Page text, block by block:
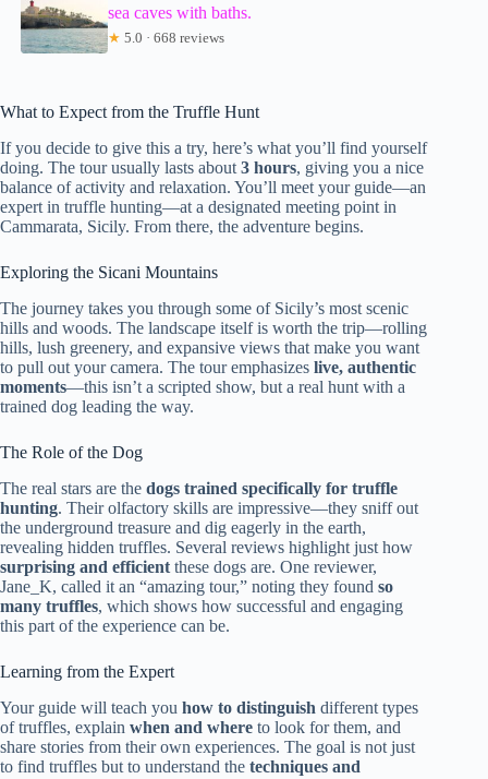
sea caves with baths.
★ 5.0 · 668 reviews
What to Expect from the Truffle Hunt
If you decide to give this a try, here’s what you’ll find yourself
doing. The tour usually lasts about 3 hours, giving you a nice
balance of activity and relaxation. You’ll meet your guide—an
expert in truffle hunting—at a designated meeting point in
Cammarata, Sicily. From there, the adventure begins.
Exploring the Sicani Mountains
The journey takes you through some of Sicily’s most scenic
hills and woods. The landscape itself is worth the trip—rolling
hills, lush greenery, and expansive views that make you want
to pull out your camera. The tour emphasizes live, authentic
moments—this isn’t a scripted show, but a real hunt with a
trained dog leading the way.
The Role of the Dog
The real stars are the dogs trained specifically for truffle
hunting. Their olfactory skills are impressive—they sniff out
the underground treasure and dig eagerly in the earth,
revealing hidden truffles. Several reviews highlight just how
surprising and efficient these dogs are. One reviewer,
Jane_K, called it an “amazing tour,” noting they found so
many truffles, which shows how successful and engaging
this part of the experience can be.
Learning from the Expert
Your guide will teach you how to distinguish different types
of truffles, explain when and where to look for them, and
share stories from their own experiences. The goal is not just
to find truffles but to understand the techniques and